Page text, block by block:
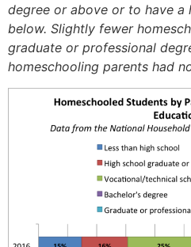
degree or above or to have a
below. Slightly fewer
graduate or professional
homeschooling parents had